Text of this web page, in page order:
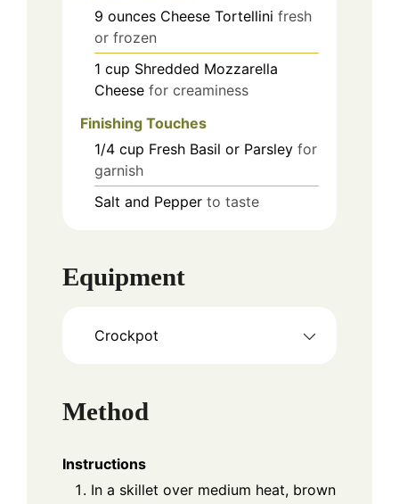
9 ounces Cheese Tortellini fresh
or frozen
1 cup Shredded Mozzarella
Cheese for creaminess
Finishing Touches
1/4 cup Fresh Basil or Parsley for
garnish
Salt and Pepper to taste
Equipment
Crockpot
Method
Instructions
In a skillet over medium heat, brown